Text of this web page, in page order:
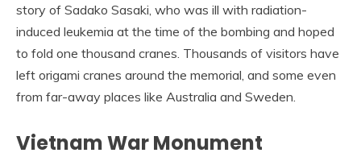
story of Sadako Sasaki, who was ill with radiation-
induced leukemia at the time of the bombing and hoped
to fold one thousand cranes. Thousands of visitors have
left origami cranes around the memorial, and some even
from far-away places like Australia and Sweden.
Vietnam War Monument